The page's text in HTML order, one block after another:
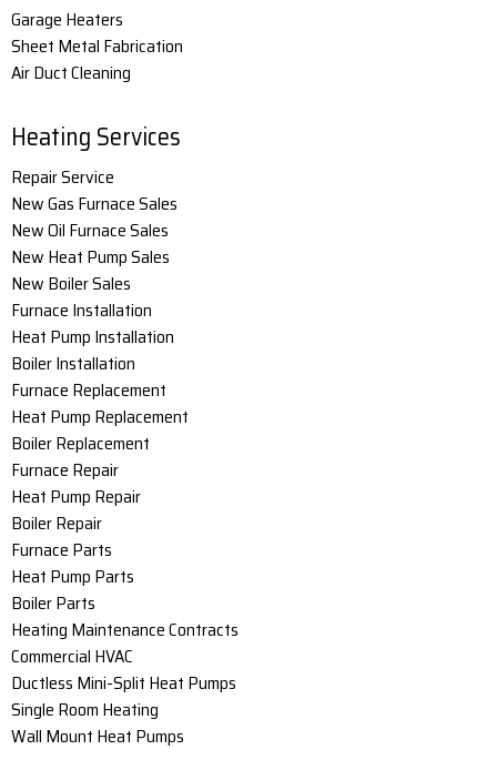
Garage Heaters
Sheet Metal Fabrication
Air Duct Cleaning
Heating Services
Repair Service
New Gas Furnace Sales
New Oil Furnace Sales
New Heat Pump Sales
New Boiler Sales
Furnace Installation
Heat Pump Installation
Boiler Installation
Furnace Replacement
Heat Pump Replacement
Boiler Replacement
Furnace Repair
Heat Pump Repair
Boiler Repair
Furnace Parts
Heat Pump Parts
Boiler Parts
Heating Maintenance Contracts
Commercial HVAC
Ductless Mini-Split Heat Pumps
Single Room Heating
Wall Mount Heat Pumps